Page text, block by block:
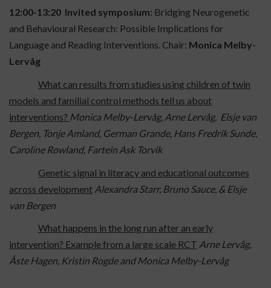
12:00-13:20 Invited symposium: Bridging Neurogenetic
and Behavioural Research: Possible Implications for
Language and Reading Interventions. Chair: Monica Melby-
Lervåg
What can results from studies using children of twin
models and familial control methods tell us about
interventions? Monica Melby-Lervåg, Arne Lervåg, Elsje van
Bergen, Tonje Amland, German Grande, Hans Fredrik Sunde,
Caroline Rowland, Fartein Ask Torvik
Genetic signal in literacy and educational outcomes
across development Alexandra Starr, Bruno Sauce, & Elsje
van Bergen
What happens in the long run after an early
intervention? Example from a large scale RCT Arne Lervåg,
Åste Hagen, Kristin Rogde and Monica Melby-Lervåg